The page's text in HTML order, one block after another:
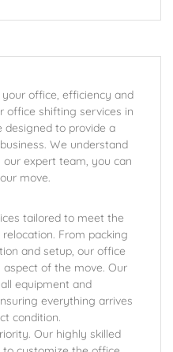
office, efficiency and
office shifting services in
designed to provide a
We understand
expert team, you can
move.
tailored to meet the
From packing
and setup, our office
of the move. Our
equipment and
everything arrives
condition.
Our highly skilled